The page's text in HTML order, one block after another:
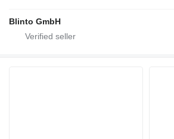
Blinto GmbH